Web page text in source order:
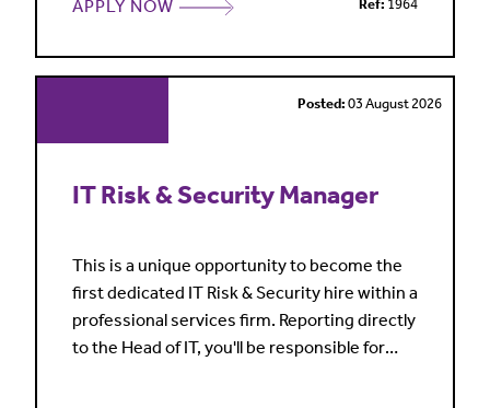
commercial advice. Our client base include
platforms, game developers, music
Posted:03 August 2026
IT Risk & Security Manager
This is a unique opportunity to become the
first dedicated IT Risk & Security hire within a
professional services firm. Reporting directly
to the Head of IT, you'll be responsible for